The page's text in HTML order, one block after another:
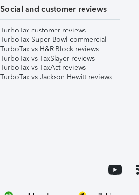
Social and customer reviews
TurboTax customer reviews
TurboTax Super Bowl commercial
TurboTax vs H&R Block reviews
TurboTax vs TaxSlayer reviews
TurboTax vs TaxAct reviews
TurboTax vs Jackson Hewitt reviews